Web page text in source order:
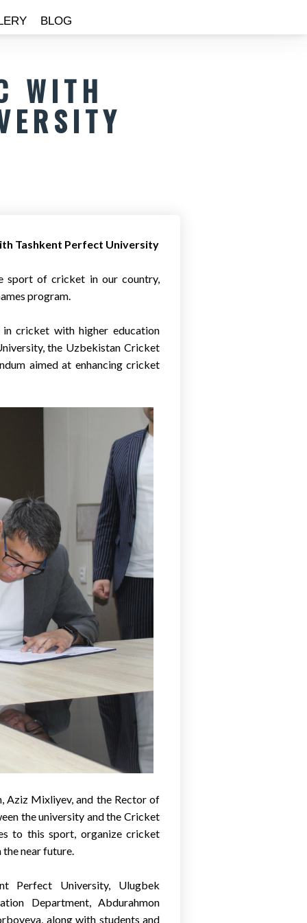
BLOG
WITH
Tashkent Perfect University
sport of cricket in our country,
program.
cricket with higher education
the Uzbekistan Cricket
aimed at enhancing cricket
Aziz Mixliyev, and the Rector of
the university and the Cricket
to this sport, organize cricket
near future.
Perfect University, Ulugbek
Department, Abdurahmon
along with students and